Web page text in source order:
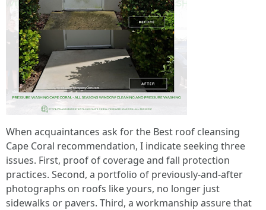
When acquaintances ask for the Best roof cleansing
Cape Coral recommendation, I indicate seeking three
issues. First, proof of coverage and fall protection
practices. Second, a portfolio of previously-and-after
photographs on roofs like yours, no longer just
sidewalks or pavers. Third, a workmanship assure that